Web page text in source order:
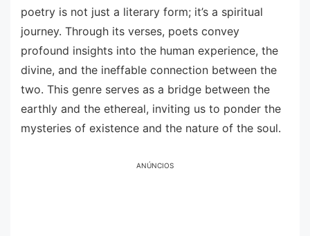
poetry is not just a literary form; it’s a spiritual
journey. Through its verses, poets convey
profound insights into the human experience, the
divine, and the ineffable connection between the
two. This genre serves as a bridge between the
earthly and the ethereal, inviting us to ponder the
mysteries of existence and the nature of the soul.
ANÚNCIOS